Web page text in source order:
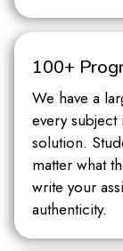
100+
We have a
every
solution.
matter what
write your
authenticity.